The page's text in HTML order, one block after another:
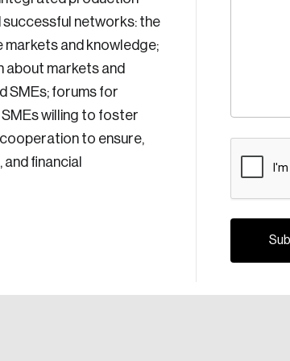
successful networks: the
and knowledge;
about markets and
SMEs; forums for
willing to foster
to ensure,
financial
Reset Password